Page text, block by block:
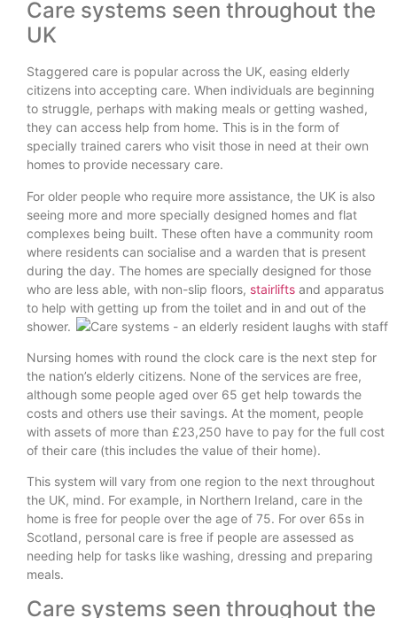
Care systems seen throughout the
UK
Staggered care is popular across the UK, easing elderly
citizens into accepting care. When individuals are beginning
to struggle, perhaps with making meals or getting washed,
they can access help from home. This is in the form of
specially trained carers who visit those in need at their own
homes to provide necessary care.
For older people who require more assistance, the UK is also
seeing more and more specially designed homes and flat
complexes being built. These often have a community room
where residents can socialise and a warden that is present
during the day. The homes are specially designed for those
who are less able, with non-slip floors, stairlifts and apparatus
to help with getting up from the toilet and in and out of the
shower.
Nursing homes with round the clock care is the next step for
the nation’s elderly citizens. None of the services are free,
although some people aged over 65 get help towards the
costs and others use their savings. At the moment, people
with assets of more than £23,250 have to pay for the full cost
of their care (this includes the value of their home).
This system will vary from one region to the next throughout
the UK, mind. For example, in Northern Ireland, care in the
home is free for people over the age of 75. For over 65s in
Scotland, personal care is free if people are assessed as
needing help for tasks like washing, dressing and preparing
meals.
Care systems seen throughout the